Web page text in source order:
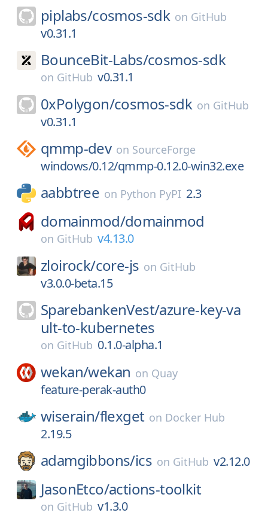
piplabs/cosmos-sdk on GitHub
v0.31.1
BounceBit-Labs/cosmos-sdk
on GitHub v0.31.1
0xPolygon/cosmos-sdk on GitHub
v0.31.1
qmmp-dev on SourceForge
windows/0.12/qmmp-0.12.0-win32.exe
aabbtree on Python PyPI 2.3
domainmod/domainmod
on GitHub v4.13.0
zloirock/core-js on GitHub
v3.0.0-beta.15
SparebankenVest/azure-key-va
ult-to-kubernetes
on GitHub 0.1.0-alpha.1
wekan/wekan on Quay
feature-perak-auth0
wiserain/flexget on Docker Hub
2.19.5
adamgibbons/ics on GitHub v2.12.0
JasonEtco/actions-toolkit
on GitHub v1.3.0